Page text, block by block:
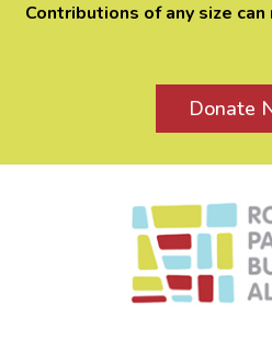
Contributions of any size
Donate